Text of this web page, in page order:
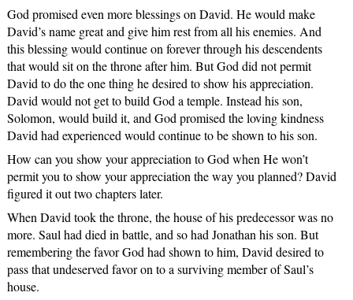
God promised even more blessings on David. He would make
David’s name great and give him rest from all his enemies. And
this blessing would continue on forever through his descendents
that would sit on the throne after him. But God did not permit
David to do the one thing he desired to show his appreciation.
David would not get to build God a temple. Instead his son,
Solomon, would build it, and God promised the loving kindness
David had experienced would continue to be shown to his son.
How can you show your appreciation to God when He won’t
permit you to show your appreciation the way you planned? David
figured it out two chapters later.
When David took the throne, the house of his predecessor was no
more. Saul had died in battle, and so had Jonathan his son. But
remembering the favor God had shown to him, David desired to
pass that undeserved favor on to a surviving member of Saul’s
house.